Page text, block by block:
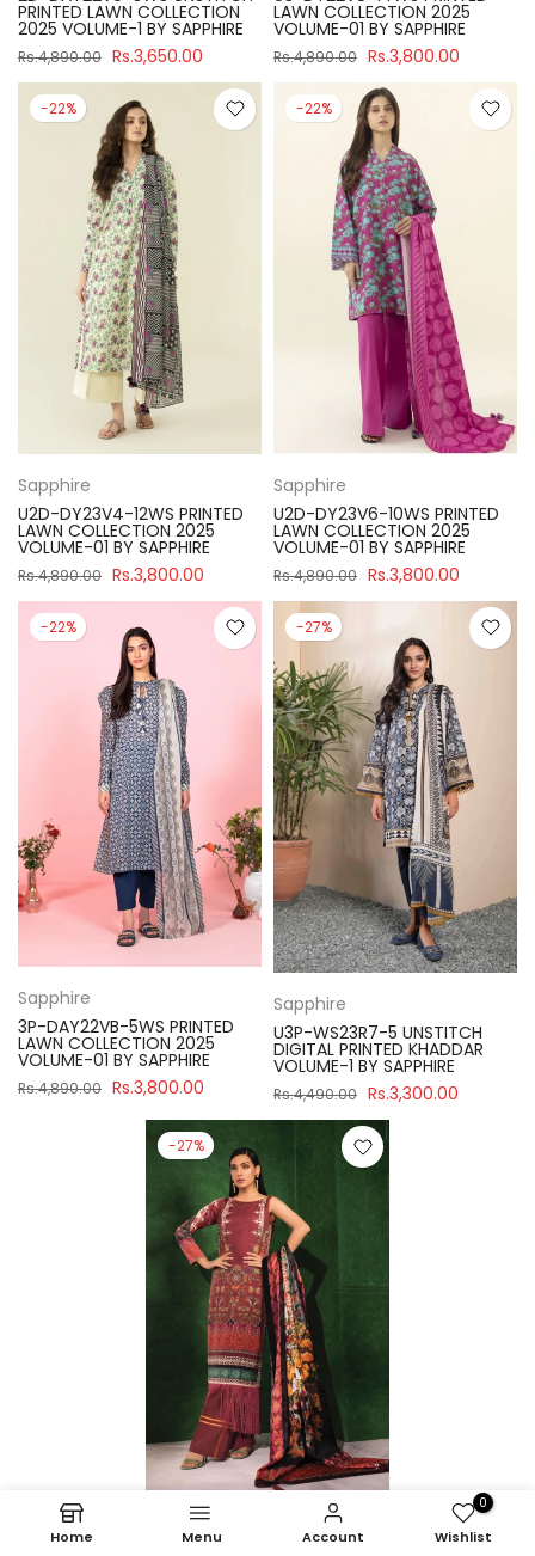
PRINTED LAWN COLLECTION
2025 VOLUME-1 BY SAPPHIRE
Rs.4,890.00 Rs.3,650.00
LAWN COLLECTION 2025
VOLUME-01 BY SAPPHIRE
Rs.4,890.00 Rs.3,800.00
-22%
Sapphire
U2D-DY23V4-12WS PRINTED
LAWN COLLECTION 2025
VOLUME-01 BY SAPPHIRE
Rs.4,890.00 Rs.3,800.00
-22%
Sapphire
U2D-DY23V6-10WS PRINTED
LAWN COLLECTION 2025
VOLUME-01 BY SAPPHIRE
Rs.4,890.00 Rs.3,800.00
-22%
Sapphire
3P-DAY22VB-5WS PRINTED
LAWN COLLECTION 2025
VOLUME-01 BY SAPPHIRE
Rs.4,890.00 Rs.3,800.00
-27%
Sapphire
U3P-WS23R7-5 UNSTITCH
DIGITAL PRINTED KHADDAR
VOLUME-1 BY SAPPHIRE
Rs.4,490.00 Rs.3,300.00
-27%
Sapphire
Home Menu Account
0
Wishlist